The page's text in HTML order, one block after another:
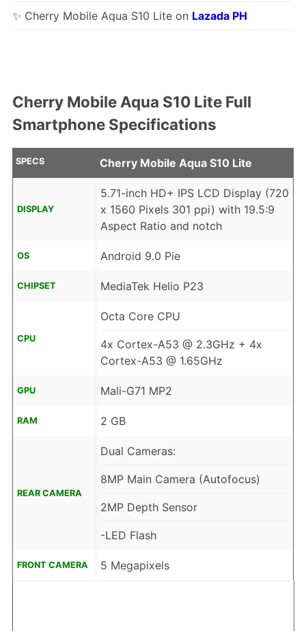
✨ Cherry Mobile Aqua S10 Lite on Lazada PH
Cherry Mobile Aqua S10 Lite Full
Smartphone Specifications
SPECS Cherry Mobile Aqua S10 Lite
DISPLAY
5.71-inch HD+ IPS LCD Display (720
x 1560 Pixels 301 ppi) with 19.5:9
Aspect Ratio and notch
OS Android 9.0 Pie
CHIPSET MediaTek Helio P23
CPU
Octa Core CPU
4x Cortex-A53 @ 2.3GHz + 4x
Cortex-A53 @ 1.65GHz
GPU Mali-G71 MP2
RAM 2 GB
REAR CAMERA
Dual Cameras:
8MP Main Camera (Autofocus)
2MP Depth Sensor
-LED Flash
FRONT CAMERA 5 Megapixels